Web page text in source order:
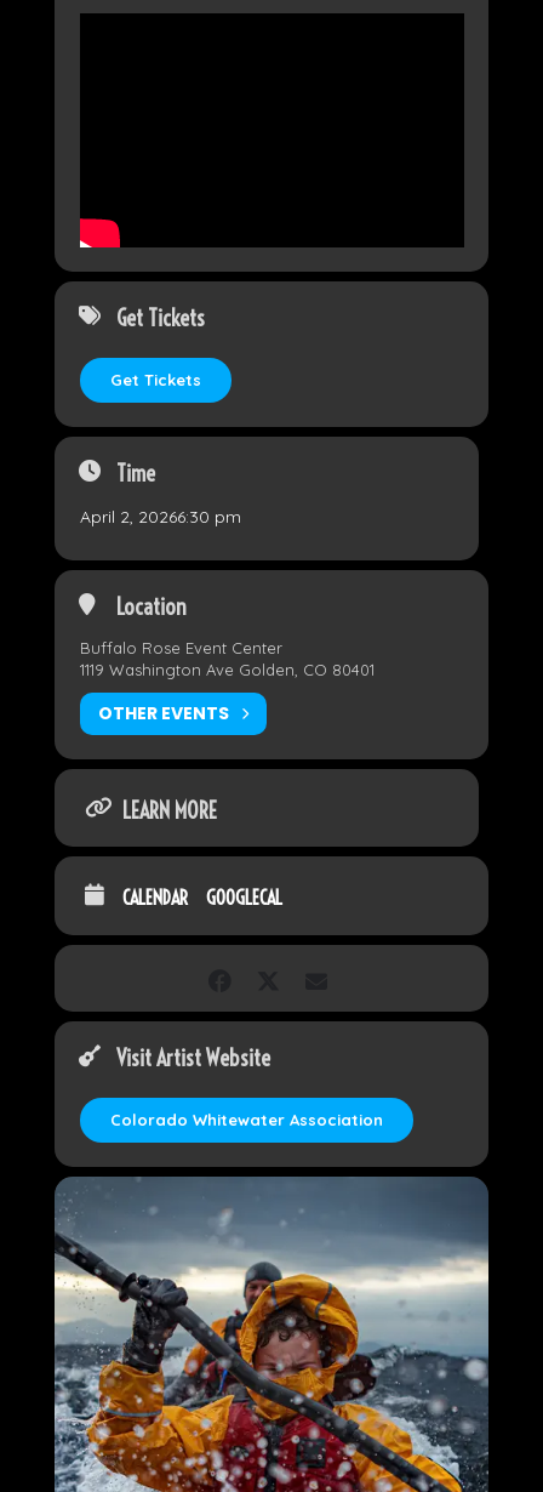
Get Tickets
Get Tickets
Time
April 2, 20266:30 pm
Location
Buffalo Rose Event Center
1119 Washington Ave Golden, CO 80401
OTHER EVENTS
LEARN MORE
CALENDAR GOOGLECAL
Visit Artist Website
Colorado Whitewater Association